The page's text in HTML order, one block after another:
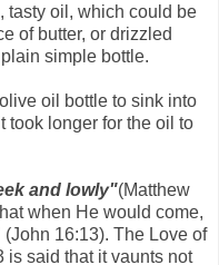
tasty oil, which could be
of butter, or drizzled
simple bottle.
oil bottle to sink into
took longer for the oil to
and lowly"(Matthew
when He would come,
(John 16:13). The Love of
is said that it vaunts not